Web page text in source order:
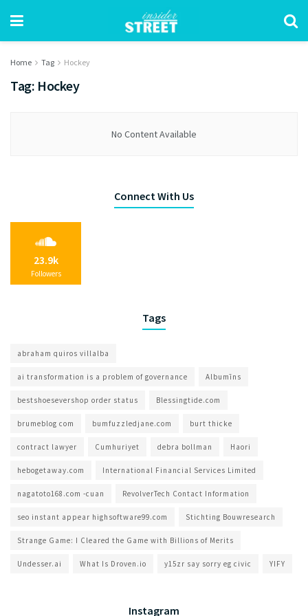
Home Tag Hockey
Tag: Hockey
No Content Available
Connect With Us
23.9k
Followers
Tags
abraham quiros villalba
ai transformation is a problem of governance​ Albumīns
bestshoesevershop order status Blessingtide.com
brumeblog com​ bumfuzzledjane.com burt thicke
contract lawyer Cumhuriyet debra bollman Haori
hebogetaway.com International Financial Services Limited
nagatoto168.com -cuan RevolverTech Contact Information
seo instant appear highsoftware99.com Stichting Bouwresearch
Strange Game: I Cleared the Game with Billions of Merits
Undesser.ai What Is Droven.io y15zr say sorry eg civic YIFY
Instagram